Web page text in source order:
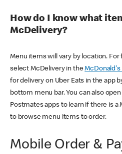
How do I know what
McDelivery?
Menu items will vary by location. For
select McDelivery in theMcDonald's
for delivery on Uber Eats in the app
bottom menu bar. You can also
Postmates apps to learn if there is a
to browse menu items to order.
Mobile Order &